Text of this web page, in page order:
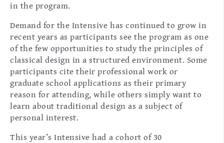
in the program.
Demand for the Intensive has continued to grow in
recent years as participants see the program as one
of the few opportunities to study the principles of
classical design in a structured environment. Some
participants cite their professional work or
graduate school applications as their primary
reason for attending, while others simply want to
learn about traditional design as a subject of
personal interest.
This year’s Intensive had a cohort of 30